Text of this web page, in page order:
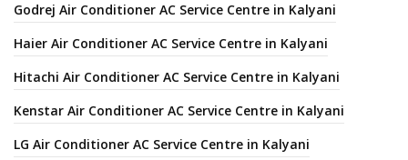
Godrej Air Conditioner AC Service Centre in Kalyani
Haier Air Conditioner AC Service Centre in Kalyani
Hitachi Air Conditioner AC Service Centre in Kalyani
Kenstar Air Conditioner AC Service Centre in Kalyani
LG Air Conditioner AC Service Centre in Kalyani